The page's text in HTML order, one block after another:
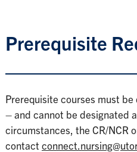
Prerequisite
Prerequisite courses must
– and cannot be designated
circumstances, the CR/NCR
contact